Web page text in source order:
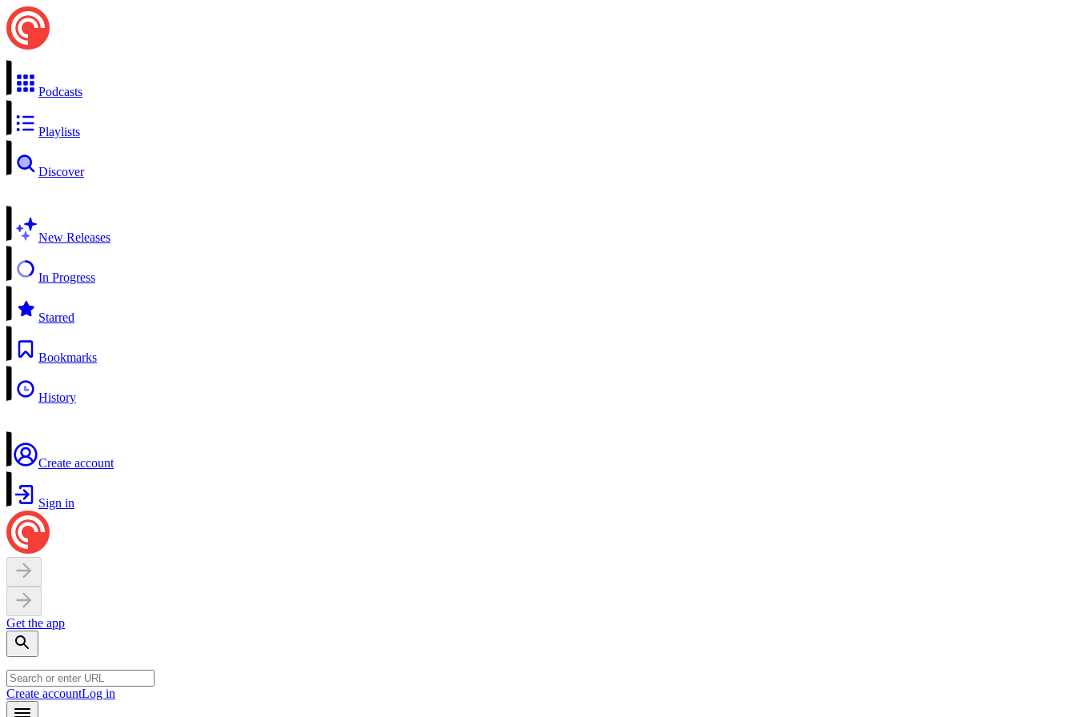
Podcasts
Playlists
Discover
New Releases
In Progress
Starred
Bookmarks
History
Create account
Sign in
Get the app
Create accountLog in